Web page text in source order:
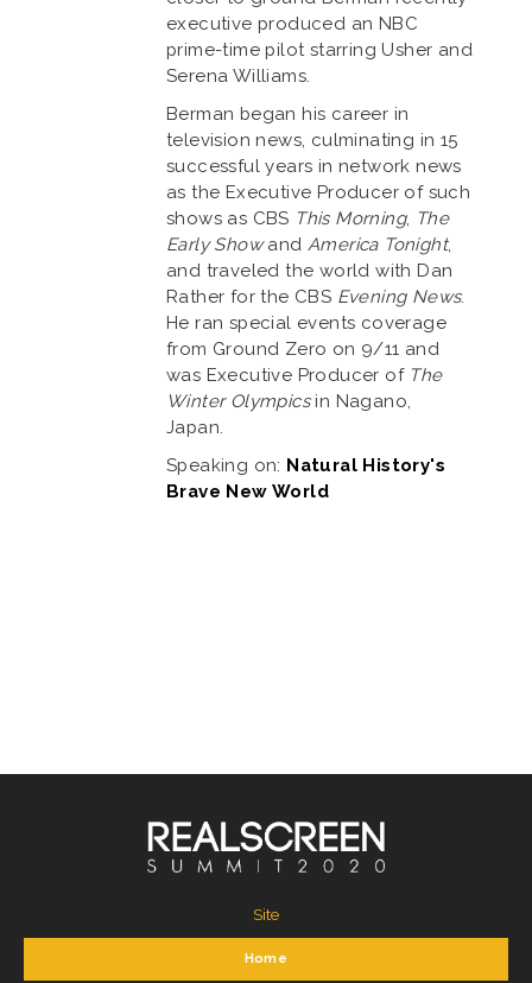
executive produced an NBC
prime-time pilot starring Usher and
Serena Williams.
Berman began his career in
television news, culminating in 15
successful years in network news
as the Executive Producer of such
shows as CBS This Morning, The
Early ShowandAmerica Tonight,
and traveled the world with Dan
Rather for the CBS Evening News.
He ran special events coverage
from Ground Zero on 9/11 and
was Executive Producer of The
Winter Olympicsin Nagano,
Japan.
Speaking on: Natural History's
Brave New World
Site
Home